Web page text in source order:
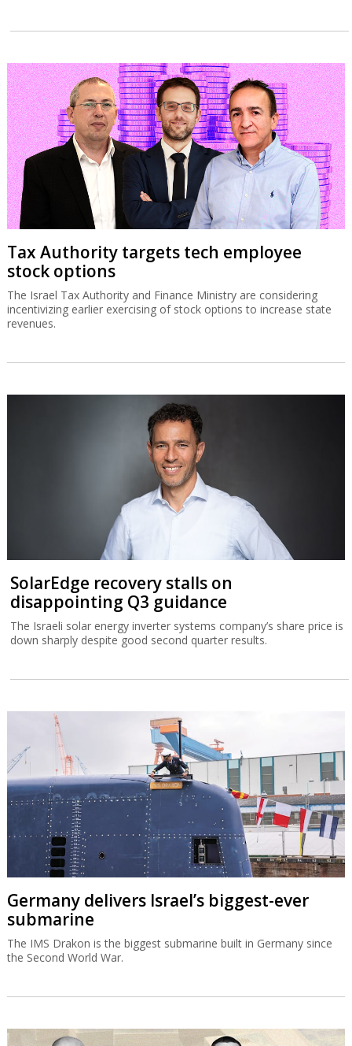
Tax Authority targets tech employee
stock options
The Israel Tax Authority and Finance Ministry are considering
incentivizing earlier exercising of stock options to increase state
revenues.
SolarEdge recovery stalls on
disappointing Q3 guidance
The Israeli solar energy inverter systems company’s share price is
down sharply despite good second quarter results.
Germany delivers Israel’s biggest-ever
submarine
The IMS Drakon is the biggest submarine built in Germany since
the Second World War.